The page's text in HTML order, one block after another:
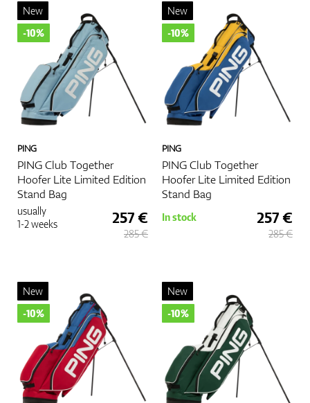
PING
PING Club Together
Hoofer Lite Limited Edition
Stand Bag
New
-10%
usually
1-2 weeks
257 €
285 €
PING
PING Club Together
Hoofer Lite Limited Edition
Stand Bag
New
-10%
In stock 257 €
285 €
New
-10%
New
-10%